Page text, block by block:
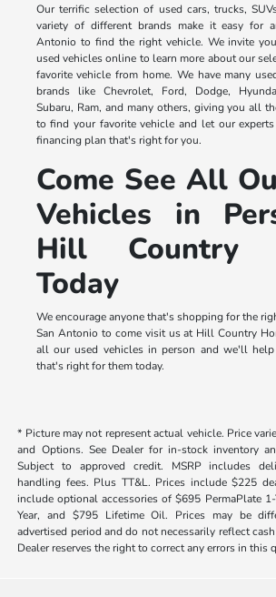
Our terrific selection of used cars, trucks,
variety of different brands make it easy for
Antonio to find the right vehicle. We invite
used vehicles online to learn more about our
favorite vehicle from home. We have many
brands like Chevrolet, Ford, Dodge,
Subaru, Ram, and many others, giving you all
to find your favorite vehicle and let our
financing plan that's right for you.
Come See All
Vehicles in
Hill Country
Today
We encourage anyone that's shopping for the
San Antonio to come visit us at Hill Country
all our used vehicles in person and we'll
that's right for them today.
* Picture may not represent actual vehicle. Price
and Options. See Dealer for in-stock inventory
Subject to approved credit. MSRP includes
handling fees. Plus TT&L. Prices include $225
include optional accessories of $695 PermaPlate
Year, and $795 Lifetime Oil. Prices may be
advertised period and do not necessarily reflect
Dealer reserves the right to correct any errors in this